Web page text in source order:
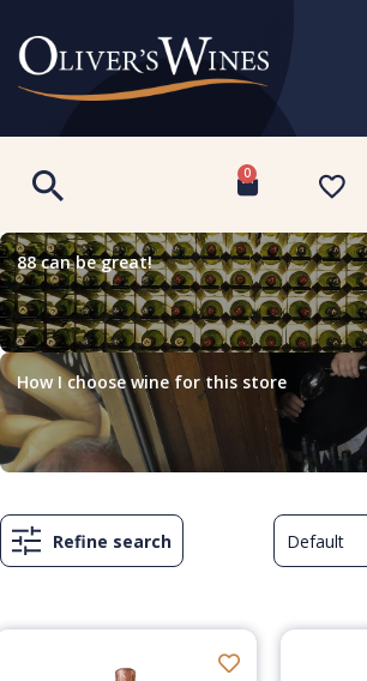
0
88 can be great!
How I choose wine for this store
Refine search